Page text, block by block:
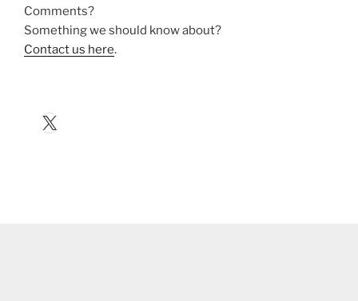
Comments?
Something we should know about?
Contact us here.
X